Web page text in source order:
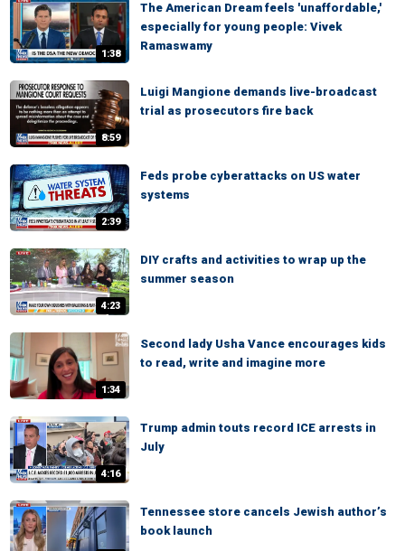
1:38
The American Dream feels 'unaffordable,'
especially for young people: Vivek
Ramaswamy
8:59
Luigi Mangione demands live-broadcast
trial as prosecutors fire back
2:39
Feds probe cyberattacks on US water
systems
4:23
DIY crafts and activities to wrap up the
summer season
1:34
Second lady Usha Vance encourages kids
to read, write and imagine more
4:16
Trump admin touts record ICE arrests in
July
Tennessee store cancels Jewish author’s
book launch